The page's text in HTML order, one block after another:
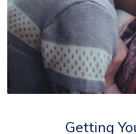
Getting